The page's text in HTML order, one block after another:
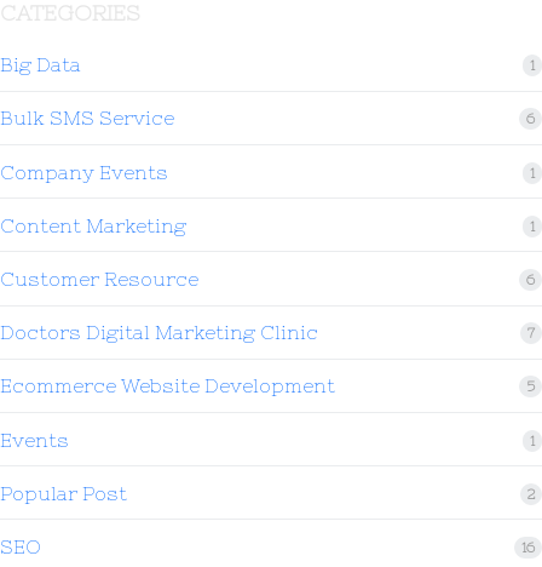
CATEGORIES
Big Data 1
Bulk SMS Service 6
Company Events 1
Content Marketing 1
Customer Resource 6
Doctors Digital Marketing Clinic 7
Ecommerce Website Development 5
Events 1
Popular Post 2
SEO 16